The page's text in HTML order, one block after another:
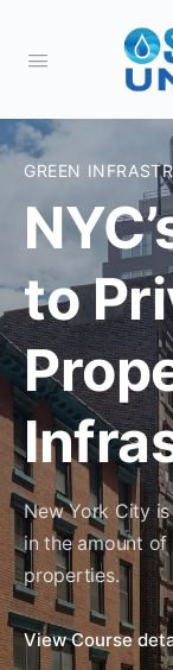
GREEN
to
New York City
in the amount
properties.
View Course